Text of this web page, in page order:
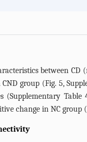
between CD
group (Fig. 5,
(Supplementary Table
change in NC group (